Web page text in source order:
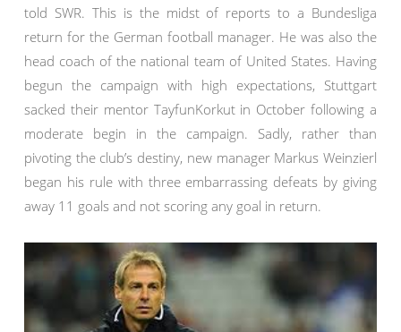
told SWR. This is the midst of reports to a Bundesliga
return for the German football manager. He was also the
head coach of the national team of United States. Having
begun the campaign with high expectations, Stuttgart
sacked their mentor TayfunKorkut in October following a
moderate begin in the campaign. Sadly, rather than
pivoting the club’s destiny, new manager Markus Weinzierl
began his rule with three embarrassing defeats by giving
away 11 goals and not scoring any goal in return.